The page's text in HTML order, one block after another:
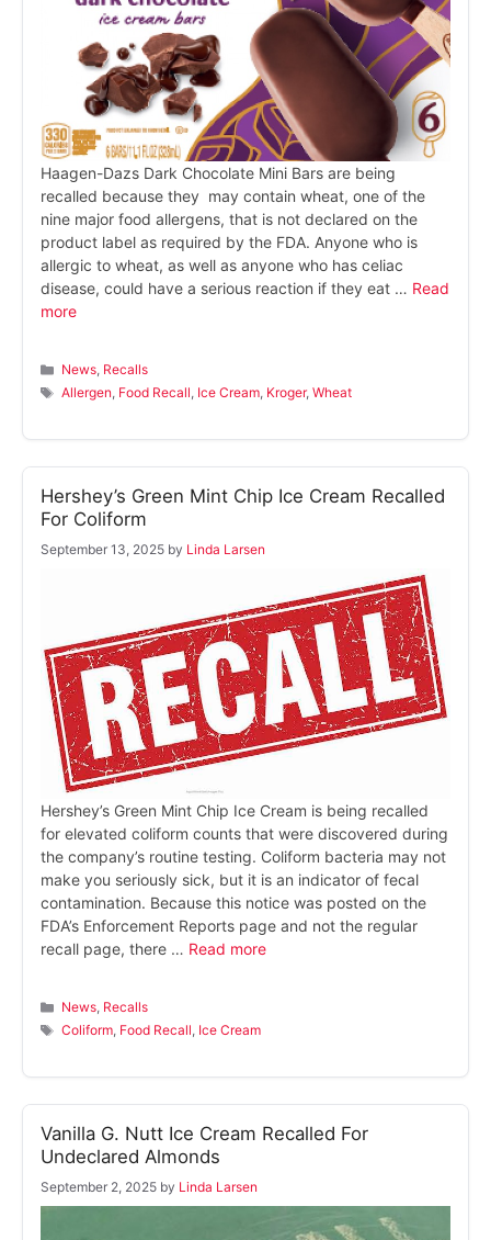
Haagen-Dazs Dark Chocolate Mini Bars are being
recalled because they may contain wheat, one of the
nine major food allergens, that is not declared on the
product label as required by the FDA. Anyone who is
allergic to wheat, as well as anyone who has celiac
disease, could have a serious reaction if they eat … Read
more
Categories
News, Recalls
Tags
Allergen, Food Recall, Ice Cream, Kroger,Wheat
Hershey’s Green Mint Chip Ice Cream Recalled
For Coliform
September 13, 2025 by Linda Larsen
Hershey’s Green Mint Chip Ice Cream is being recalled
for elevated coliform counts that were discovered during
the company’s routine testing. Coliform bacteria may not
make you seriously sick, but it is an indicator of fecal
contamination. Because this notice was posted on the
FDA’s Enforcement Reports page and not the regular
recall page, there … Read more
Categories
News, Recalls
Tags
Coliform, Food Recall, Ice Cream
Vanilla G. Nutt Ice Cream Recalled For
Undeclared Almonds
September 2, 2025 by Linda Larsen